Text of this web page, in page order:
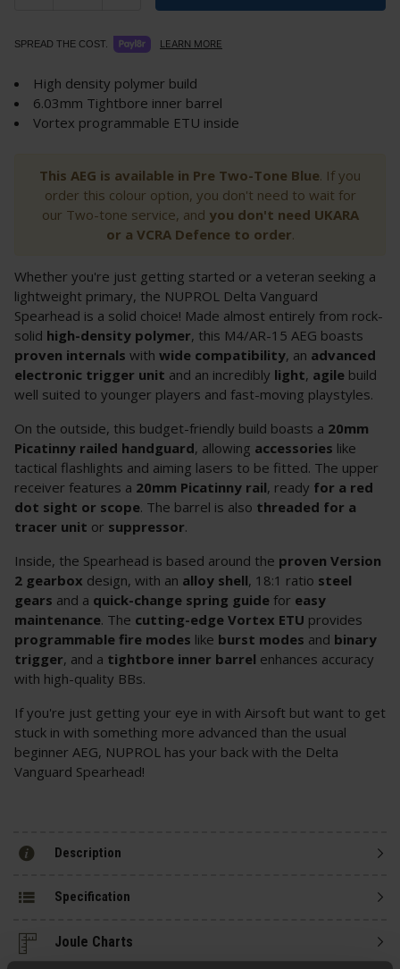
SPREAD THE COST. LEARN MORE
High density polymer build
6.03mm Tightbore inner barrel
Vortex programmable ETU inside
This AEG is available in Pre Two-Tone Blue. If you
order this colour option, you don't need to wait for
our Two-tone service, and you don't need UKARA
or a VCRA Defence to order.
Whether you're just getting started or a veteran seeking a
lightweight primary, the NUPROL Delta Vanguard
Spearhead is a solid choice! Made almost entirely from rock-
solid high-density polymer, this M4/AR-15 AEG boasts
proven internals with wide compatibility, an advanced
electronic trigger unit and an incredibly light, agile build
well suited to younger players and fast-moving playstyles.
On the outside, this budget-friendly build boasts a 20mm
Picatinny railed handguard, allowing accessories like
tactical flashlights and aiming lasers to be fitted. The upper
receiver features a 20mm Picatinny rail, ready for a red
dot sight or scope. The barrel is also threaded for a
tracer unit or suppressor.
Inside, the Spearhead is based around the proven Version
2 gearbox design, with an alloy shell, 18:1 ratio steel
gears and a quick-change spring guide for easy
maintenance. The cutting-edge Vortex ETU provides
programmable fire modes like burst modes and binary
trigger, and a tightbore inner barrel enhances accuracy
with high-quality BBs.
If you're just getting your eye in with Airsoft but want to get
stuck in with something more advanced than the usual
beginner AEG, NUPROL has your back with the Delta
Vanguard Spearhead!
Description
Specification